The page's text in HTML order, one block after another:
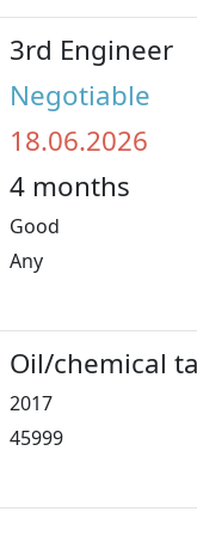
3rd Engineer
Negotiable
18.06.2026
4 months
Good
Any
Oil/chemical
2017
45999